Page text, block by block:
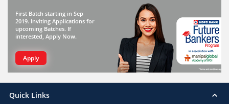
First Batch starting in Sep
2019. Inviting Applications for
upcoming Batches. If
interested, Apply Now.
Apply
Quick Links